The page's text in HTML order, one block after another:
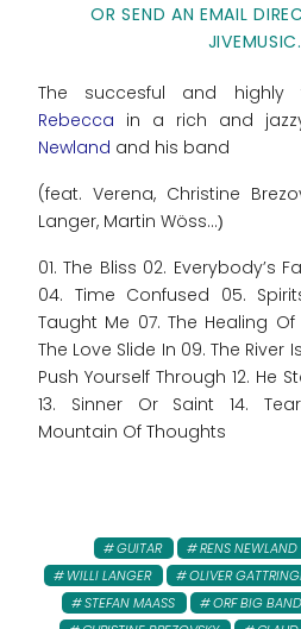
OR SEND AN EMAIL
The succesful and highly
Rebecca in a rich and
Newland and his band
(feat. Verena, Christine
Langer, Martin Wöss...)
01. The Bliss 02. Everybody’s
04. Time Confused 05.
Taught Me 07. The Healing
The Love Slide In 09. The River
Push Yourself Through 12. He
13. Sinner Or Saint 14.
Mountain Of Thoughts
GUITAR RENS NEWLAND
WILLI LANGER
OLIVER
STEFAN MAASS
ORF BIG BAND